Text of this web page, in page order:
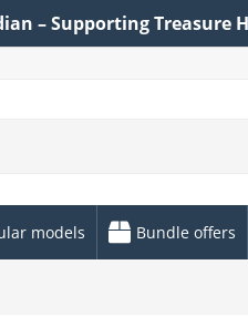
– Supporting Treasure
models Bundle offers